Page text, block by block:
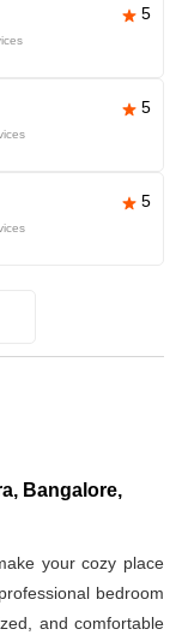
5
5
5
Bangalore,
your cozy place
bedroom
and comfortable